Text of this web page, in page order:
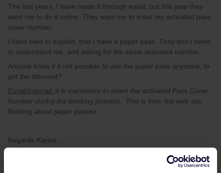
The last years, I have made it through email, but this year they
want me to do it online. They want me to enter my activated pass
cover number.
I have tried to explain, that I have a paper pass. They don't seem
to understand me, and asking for the same activated number.
Anyone know if it not possible to use the paper pass anymore, to
get the discount?
Eurail/Interrail: it is mandatory to insert the activated Pass Cover
Number during the booking process.
This is from the web site.
Nothing about paper passes.
Regards Karina
It's not easy to understand what your exact problem is. That's